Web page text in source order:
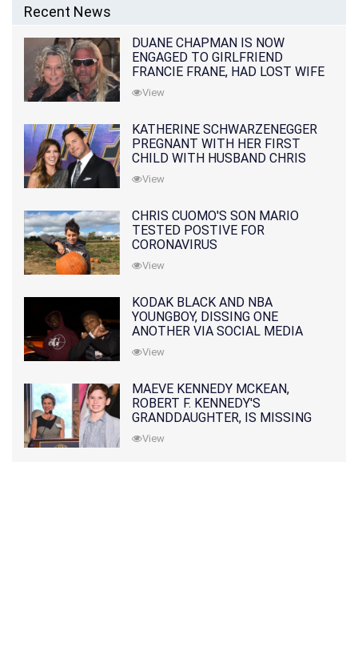
Recent News
DUANE CHAPMAN IS NOW
ENGAGED TO GIRLFRIEND
FRANCIE FRANE, HAD LOST WIFE
10 MONTHS EARLIER
View
KATHERINE SCHWARZENEGGER
PREGNANT WITH HER FIRST
CHILD WITH HUSBAND CHRIS
PRATT
View
CHRIS CUOMO'S SON MARIO
TESTED POSTIVE FOR
CORONAVIRUS
View
KODAK BLACK AND NBA
YOUNGBOY, DISSING ONE
ANOTHER VIA SOCIAL MEDIA
View
MAEVE KENNEDY MCKEAN,
ROBERT F. KENNEDY'S
GRANDDAUGHTER, IS MISSING
ALONG WITH HER SON
View